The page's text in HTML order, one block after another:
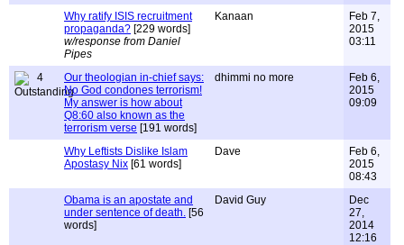
Why ratify ISIS recruitment
propaganda? [229 words]
w/response from Daniel
Pipes
Kanaan
Feb 7,
2015
03:11
4
Our theologian in-chief says:
No God condones terrorism!
My answer is how about
Q8:60 also known as the
terrorism verse [191 words]
dhimmi no more
Feb 6,
2015
09:09
Why Leftists Dislike Islam
Apostasy Nix [61 words]
Dave
Feb 6,
2015
08:43
Obama is an apostate and
under sentence of death. [56
words]
David Guy
Dec
27,
2014
12:16